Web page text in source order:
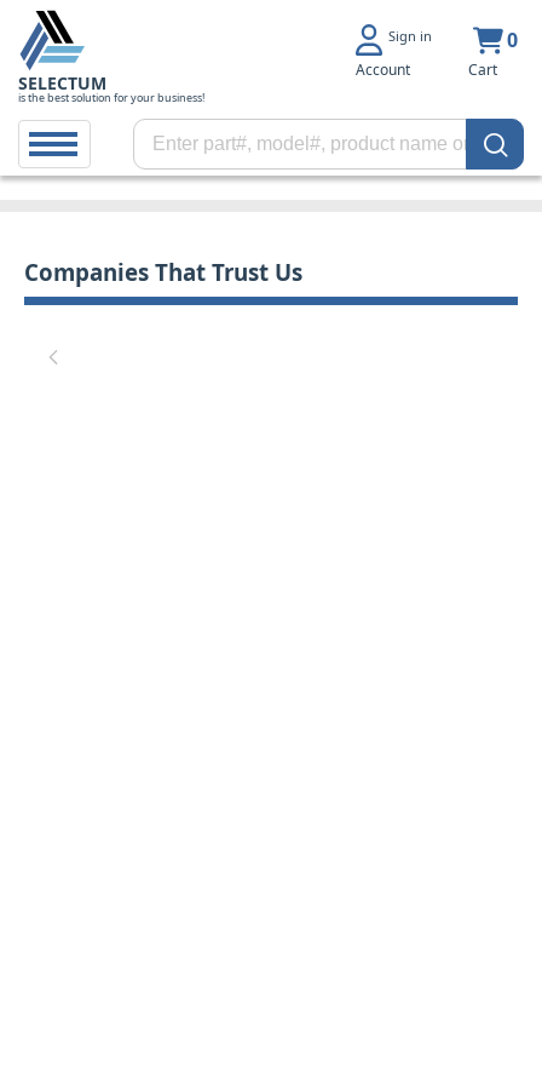
SELECTUM
is the best solution for your business!
Sign in
Account
0
Cart
Companies That Trust Us